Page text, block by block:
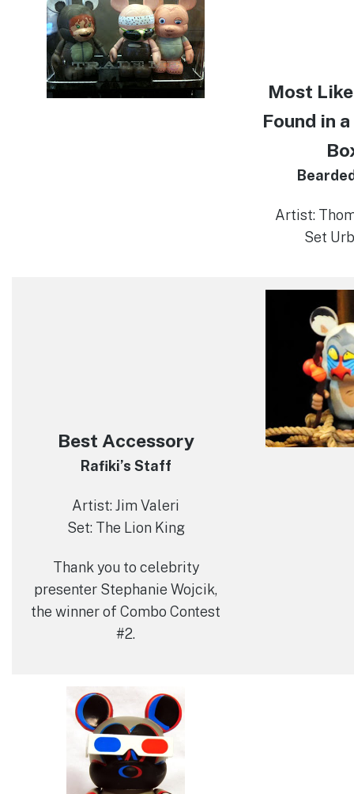
Most
Found in
Artist:
Set
Best Accessory
Rafiki’s Staff
Artist: Jim Valeri
Set: The Lion King
Thank you to celebrity
presenter Stephanie Wojcik,
the winner of Combo Contest
#2.